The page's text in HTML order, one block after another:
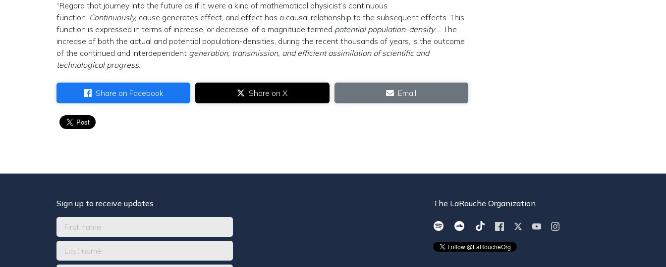
“Regard that journey into the future as if it were a kind of mathematical physicist’s continuous
function. Continuously, cause generates effect, and effect has a causal relationship to the subsequent effects. This
function is expressed in terms of increase, or decrease, of a magnitude termed potential population-density…. The
increase of both the actual and potential population-densities, during the recent thousands of years, is the outcome
of the continued and interdependent generation, transmission, and efficient assimilation of scientific and
technological progress.
Share on Facebook Share on X Email
Sign up to receive updates The LaRouche Organization